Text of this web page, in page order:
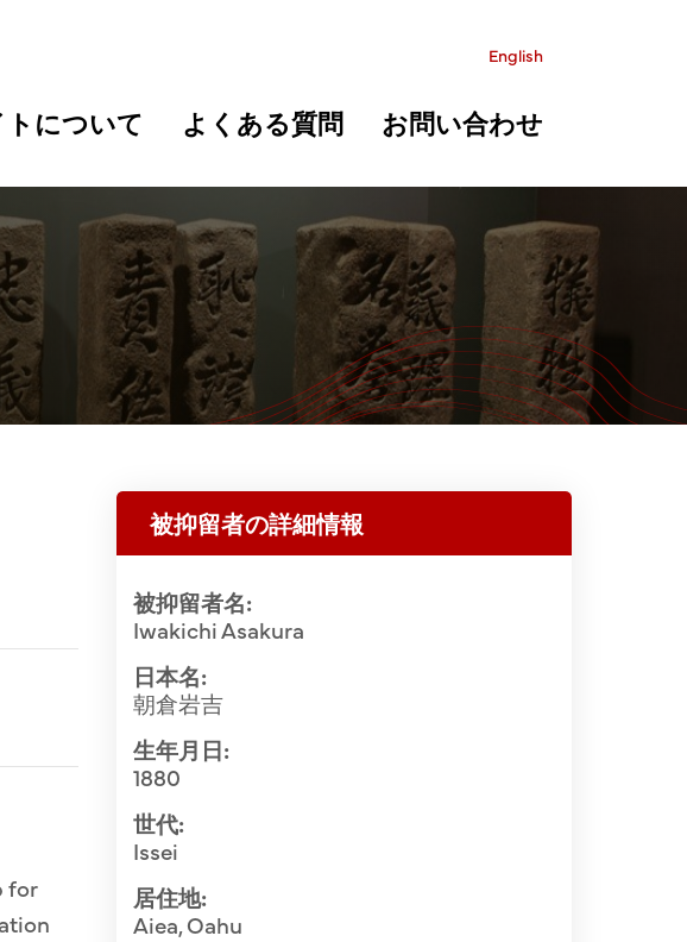
English
について よくある質問 お問い合わせ
for
被抑留者の詳細情報
被抑留者名:
Iwakichi Asakura
日本名:
朝倉岩吉
生年月日:
1880
世代:
Issei
居住地:
Aiea, Oahu